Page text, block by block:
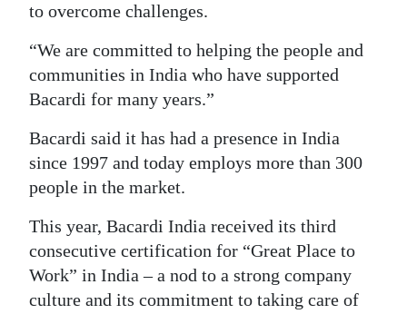
to overcome challenges.
“We are committed to helping the people and
communities in India who have supported
Bacardi for many years.”
Bacardi said it has had a presence in India
since 1997 and today employs more than 300
people in the market.
This year, Bacardi India received its third
consecutive certification for “Great Place to
Work” in India – a nod to a strong company
culture and its commitment to taking care of